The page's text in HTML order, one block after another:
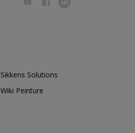
Sikkens Solutions
Wiki Peinture